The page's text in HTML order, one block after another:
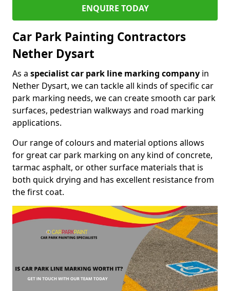
ENQUIRE TODAY
Car Park Painting Contractors
Nether Dysart
As a specialist car park line marking company in
Nether Dysart, we can tackle all kinds of specific car
park marking needs, we can create smooth car park
surfaces, pedestrian walkways and road marking
applications.
Our range of colours and material options allows
for great car park marking on any kind of concrete,
tarmac asphalt, or other surface materials that is
both quick drying and has excellent resistance from
the first coat.